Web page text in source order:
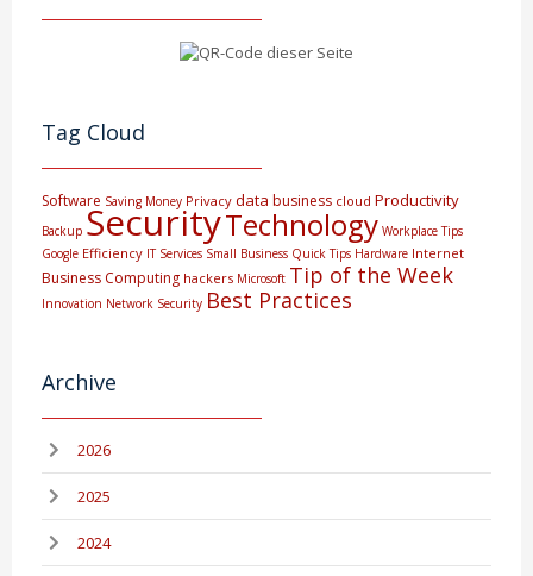
Tag Cloud
Software Saving Money Privacy data business cloud Productivity
Backup SecurityTechnology Workplace Tips
Google Efficiency IT Services Small Business Quick Tips Hardware Internet
Business Computing hackers Microsoft Tip of the Week
Innovation Network Security Best Practices
Archive
2026
2025
2024